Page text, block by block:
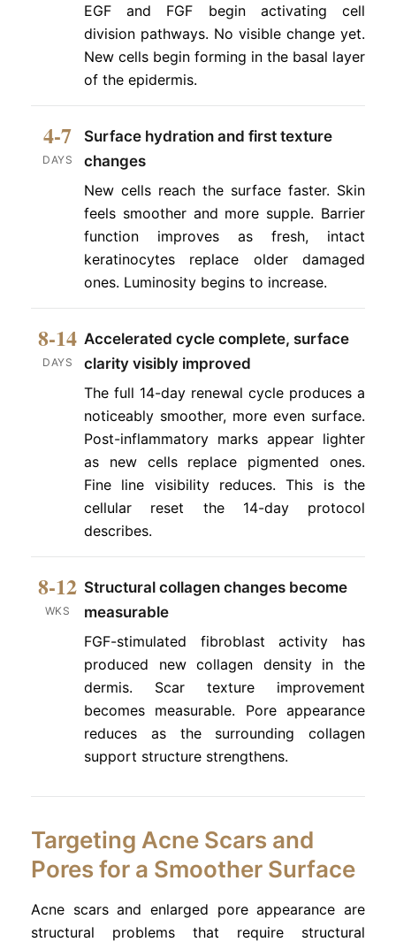
EGF and FGF begin activating cell
division pathways. No visible change yet.
New cells begin forming in the basal layer
of the epidermis.
4-7
DAYS
Surface hydration and first texture
changes
New cells reach the surface faster. Skin
feels smoother and more supple. Barrier
function improves as fresh, intact
keratinocytes replace older damaged
ones. Luminosity begins to increase.
8-14
DAYS
Accelerated cycle complete, surface
clarity visibly improved
The full 14-day renewal cycle produces a
noticeably smoother, more even surface.
Post-inflammatory marks appear lighter
as new cells replace pigmented ones.
Fine line visibility reduces. This is the
cellular reset the 14-day protocol
describes.
8-12
WKS
Structural collagen changes become
measurable
FGF-stimulated fibroblast activity has
produced new collagen density in the
dermis. Scar texture improvement
becomes measurable. Pore appearance
reduces as the surrounding collagen
support structure strengthens.
Targeting Acne Scars and
Pores for a Smoother Surface
Acne scars and enlarged pore appearance are
structural problems that require structural